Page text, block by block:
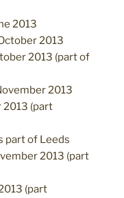
2013
2013
2013 (part of
2013
2013 (part
part of Leeds
2013 (part
(part